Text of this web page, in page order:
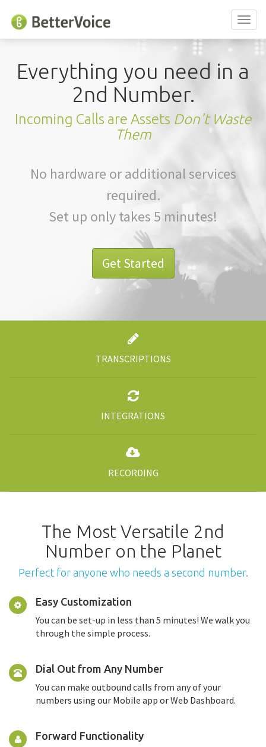
Everything you need in a
2nd Number.
Incoming Calls are Assets Don't Waste
Them
No hardware or additional services
required.
Set up only takes 5 minutes!
Get Started
TRANSCRIPTIONS
INTEGRATIONS
RECORDING
The Most Versatile 2nd
Number on the Planet
Perfect for anyone who needs a second number.
Easy Customization
You can be set-up in less than 5 minutes! We walk you
through the simple process.
Dial Out from Any Number
You can make outbound calls from any of your
numbers using our Mobile app or Web Dashboard.
Forward Functionality